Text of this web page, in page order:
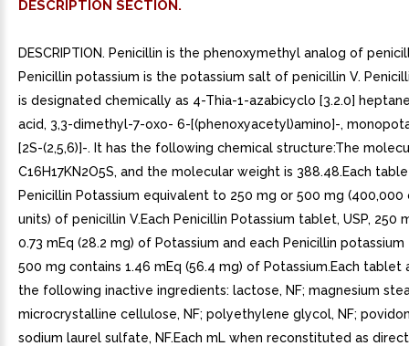
DESCRIPTION SECTION.
DESCRIPTION. Penicillin is the phenoxymethyl analog of
Penicillin potassium is the potassium salt of penicillin V.
is designated chemically as 4-Thia-1-azabicyclo [3.2.0]
acid, 3,3-dimethyl-7-oxo- 6-[(phenoxyacetyl)amino]-,
[2S-(2,5,6)]-. It has the following chemical structure:The
C16H17KN2O5S, and the molecular weight is 388.48.Each
Penicillin Potassium equivalent to 250 mg or 500 mg (400,000
units) of penicillin V.Each Penicillin Potassium tablet, USP, 250
0.73 mEq (28.2 mg) of Potassium and each Penicillin potassium
500 mg contains 1.46 mEq (56.4 mg) of Potassium.Each tablet
the following inactive ingredients: lactose, NF; magnesium
microcrystalline cellulose, NF; polyethylene glycol, NF;
sodium laurel sulfate, NF.Each mL when reconstituted as